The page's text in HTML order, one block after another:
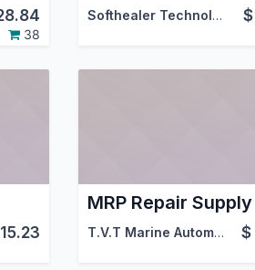
38
Softhealer Technologies $
Viindoo
MRP Repair Supply
T.V.T Marine Automation (aka TVTMA) $